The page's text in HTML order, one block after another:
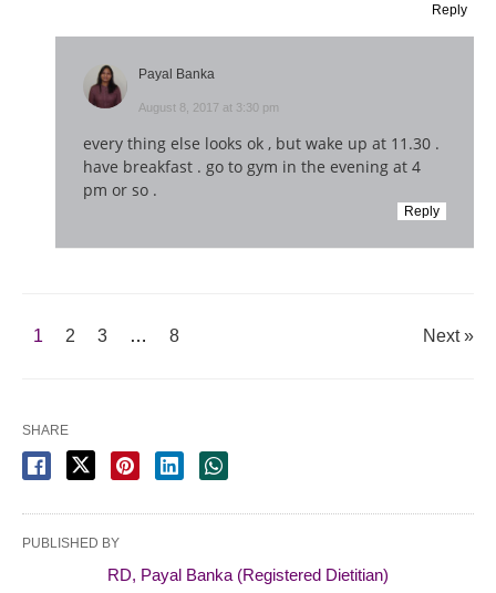
Reply
Payal Banka
August 8, 2017 at 3:30 pm
every thing else looks ok , but wake up at 11.30 .
have breakfast . go to gym in the evening at 4
pm or so .
Reply
1 2 3 … 8 Next »
SHARE
PUBLISHED BY
RD, Payal Banka (Registered Dietitian)